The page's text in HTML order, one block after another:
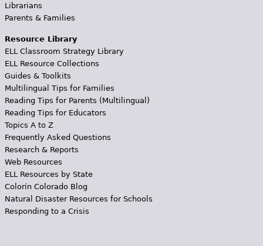
Librarians
Parents & Families
Resource Library
ELL Classroom Strategy Library
ELL Resource Collections
Guides & Toolkits
Multilingual Tips for Families
Reading Tips for Parents (Multilingual)
Reading Tips for Educators
Topics A to Z
Frequently Asked Questions
Research & Reports
Web Resources
ELL Resources by State
Colorín Colorado Blog
Natural Disaster Resources for Schools
Responding to a Crisis